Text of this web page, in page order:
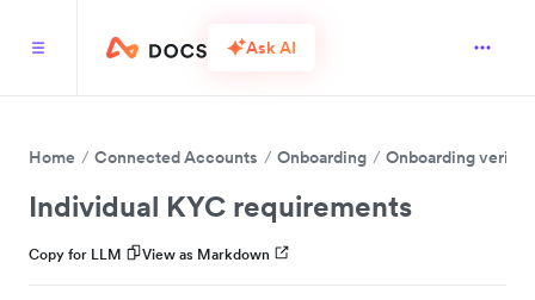
Ask AI
Home Connected Accounts Onboarding Onboarding
Individual KYC requirements
Copy for LLM View as Markdown